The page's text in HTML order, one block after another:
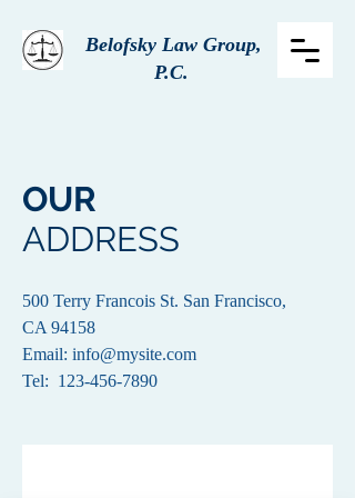
Belofsky Law Group,
P.C.
OUR
ADDRESS
500 Terry Francois St. San Francisco,
CA 94158​
Email: info@mysite.com
Tel: 123-456-7890